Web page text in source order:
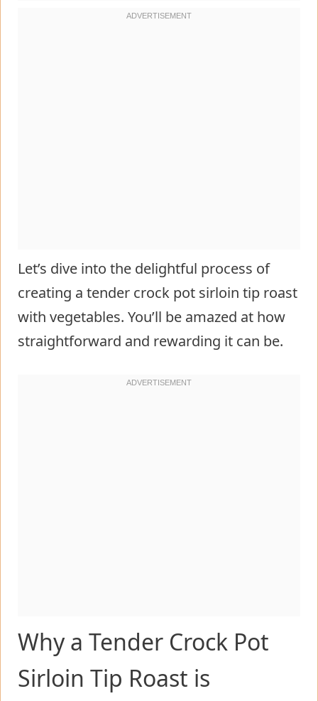
Let’s dive into the delightful process of
creating a tender crock pot sirloin tip roast
with vegetables. You’ll be amazed at how
straightforward and rewarding it can be.
Why a Tender Crock Pot
Sirloin Tip Roast is